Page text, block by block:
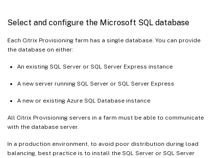
Select and configure the Microsoft SQL database
Each Citrix Provisioning farm has a single database. You can provide
the database on either:
An existing SQL Server or SQL Server Express instance
A new server running SQL Server or SQL Server Express
A new or existing Azure SQL Database instance
All Citrix Provisioning servers in a farm must be able to communicate
with the database server.
In a production environment, to avoid poor distribution during load
balancing, best practice is to install the SQL Server or SQL Server